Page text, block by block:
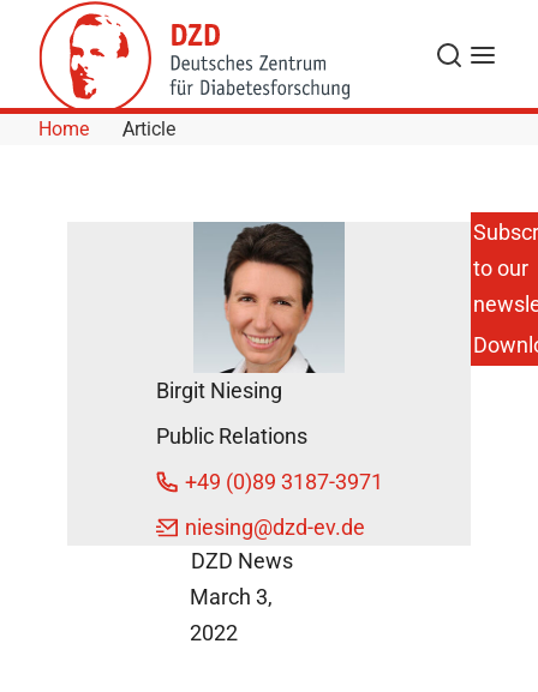
Skip to Content
Search
Menu
Home Article
Congress
of the
German
Nutrition
Society:
The Head
–
of
and Brain
DZD News
March 3,
2022
Birgit Niesing
Public Relations
+49 (0)89 3187-3971
niesing@dzd-ev.de
to our